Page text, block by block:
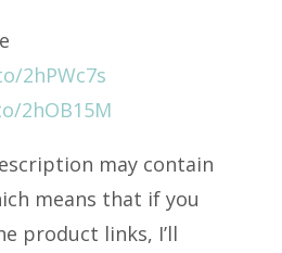
2hPWc7s
2hOB15M
may contain
means that if you
product links, I’ll